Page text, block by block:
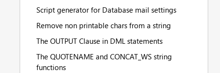
Script generator for Database mail settings
Remove non printable chars from a string
The OUTPUT Clause in DML statements
The QUOTENAME and CONCAT_WS string
functions